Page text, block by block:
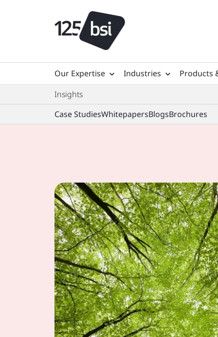
Our Expertise Industries Products
Insights
Case StudiesWhitepapersBlogsBrochures